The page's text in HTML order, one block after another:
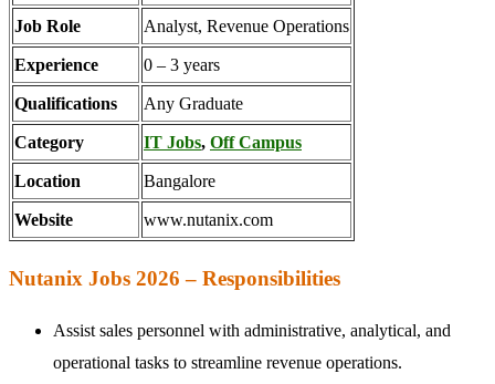
Job Role Analyst, Revenue Operations
Experience 0 – 3 years
Qualifications Any Graduate
Category IT Jobs, Off Campus
Location Bangalore
Website www.nutanix.com
Nutanix Jobs 2026 – Responsibilities
Assist sales personnel with administrative, analytical, and
operational tasks to streamline revenue operations.